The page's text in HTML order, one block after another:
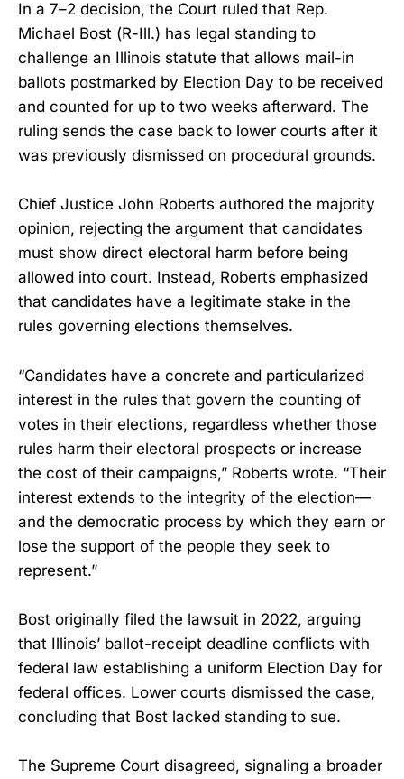
In a 7–2 decision, the Court ruled that Rep.
Michael Bost (R-Ill.) has legal standing to
challenge an Illinois statute that allows mail-in
ballots postmarked by Election Day to be received
and counted for up to two weeks afterward. The
ruling sends the case back to lower courts after it
was previously dismissed on procedural grounds.
Chief Justice John Roberts authored the majority
opinion, rejecting the argument that candidates
must show direct electoral harm before being
allowed into court. Instead, Roberts emphasized
that candidates have a legitimate stake in the
rules governing elections themselves.
“Candidates have a concrete and particularized
interest in the rules that govern the counting of
votes in their elections, regardless whether those
rules harm their electoral prospects or increase
the cost of their campaigns,” Roberts wrote. “Their
interest extends to the integrity of the election—
and the democratic process by which they earn or
lose the support of the people they seek to
represent.”
Bost originally filed the lawsuit in 2022, arguing
that Illinois’ ballot-receipt deadline conflicts with
federal law establishing a uniform Election Day for
federal offices. Lower courts dismissed the case,
concluding that Bost lacked standing to sue.
The Supreme Court disagreed, signaling a broader